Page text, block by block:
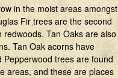
in the moist areas amongst
Fir trees are the second
Tan Oaks are also
Tan Oak acorns have
trees are found
areas, and these are places